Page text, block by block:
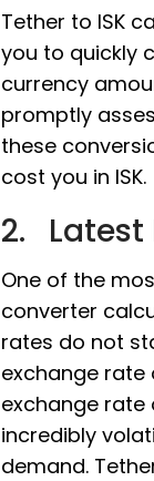
Tether to ISK
you to quickly
currency
promptly
these
cost you in ISK.
2. Latest
One of the
converter
rates do not
exchange rate
exchange rate
incredibly
demand.